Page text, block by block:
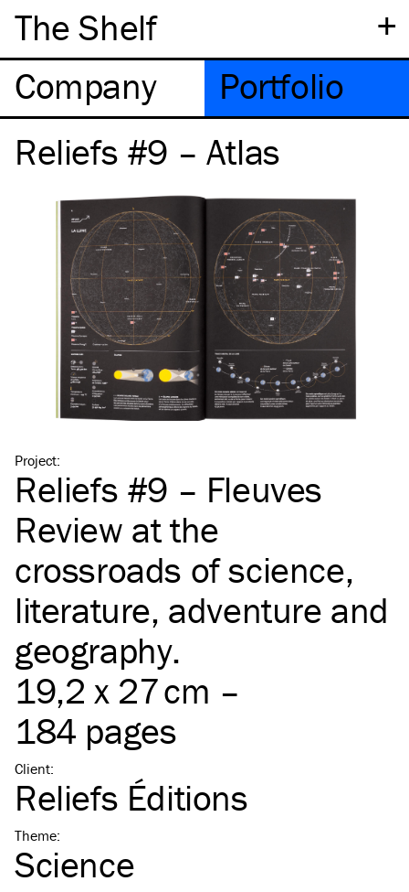
+
The Shelf
Company
Portfolio
Reliefs #9 – Atlas
Project:
Reliefs #9 – Fleuves
Review at the
crossroads of science,
literature, adventure and
geography.
19,2 x 27 cm –
184 pages
Client:
Reliefs Éditions
Theme:
Science